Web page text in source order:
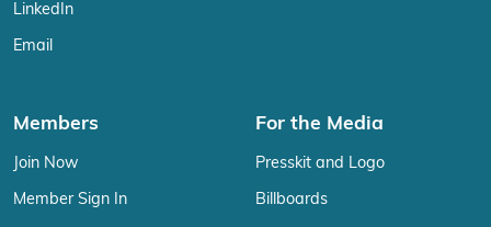
LinkedIn
Email
Members
Join Now
Member Sign In
For the Media
Presskit and Logo
Billboards